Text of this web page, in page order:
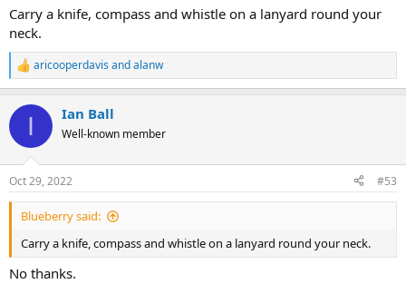
Carry a knife, compass and whistle on a lanyard round your
neck.
R
e
c
i
s
:
aricooperdavis andalanw
I Ian Ball
Well-known member
Oct 29, 2022 #53
Blueberry said:
Carry a knife, compass and whistle on a lanyard round your neck.
No thanks.